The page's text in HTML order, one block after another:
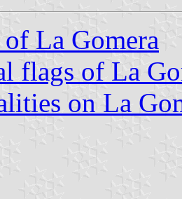
La Gomera
flags of La
on La